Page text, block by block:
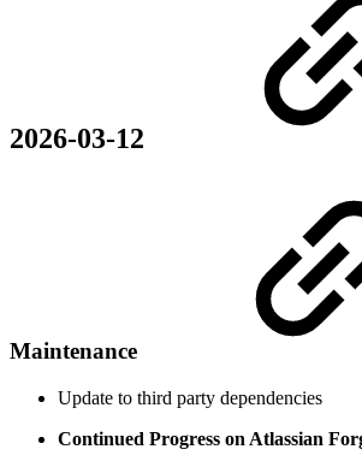
2026-03-12
Maintenance
Update to third party dependencies
Continued Progress on Atlassian